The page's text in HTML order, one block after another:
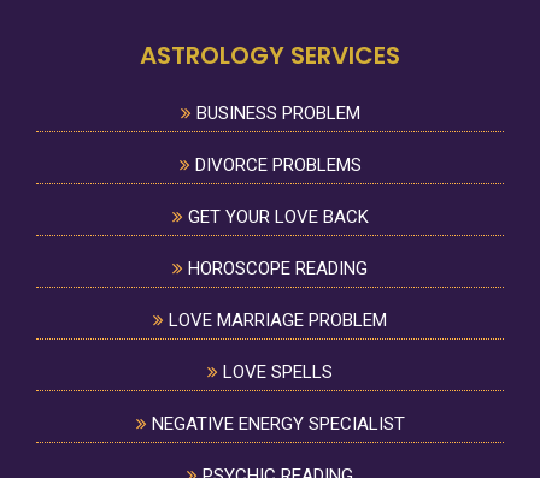
ASTROLOGY SERVICES
BUSINESS PROBLEM
DIVORCE PROBLEMS
GET YOUR LOVE BACK
HOROSCOPE READING
LOVE MARRIAGE PROBLEM
LOVE SPELLS
NEGATIVE ENERGY SPECIALIST